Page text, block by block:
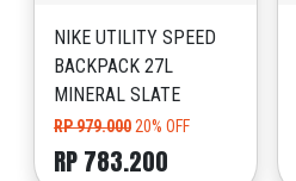
NIKE UTILITY SPEED
BACKPACK 27L
MINERAL SLATE
RP 979.000 20% OFF
RP 783.200